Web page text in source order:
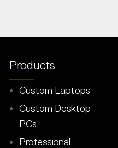
Products
Custom Laptops
Custom Desktop
PCs
Professional